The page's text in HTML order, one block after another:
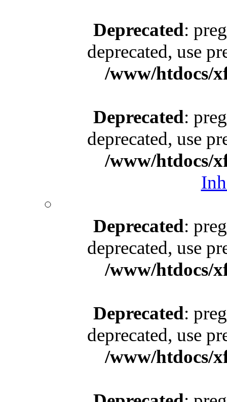
Deprecated:
deprecated, use
/www/htdocs/
Deprecated:
deprecated, use
/www/htdocs/
Deprecated:
deprecated, use
/www/htdocs/
Deprecated:
deprecated, use
/www/htdocs/